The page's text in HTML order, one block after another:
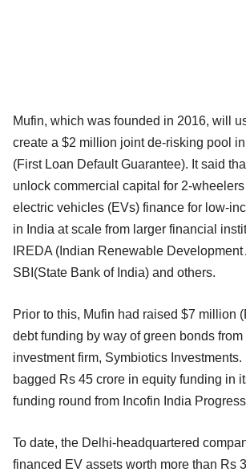
Mufin, which was founded in 2016, will
create a $2 million joint de-risking pool
(First Loan Default Guarantee). It said
unlock commercial capital for 2-
electric vehicles (EVs) finance for low-
in India at scale from larger financial
IREDA (Indian Renewable Development
SBI(State Bank of India) and others.
Prior to this, Mufin had raised $7 million
debt funding by way of green bonds from
investment firm, Symbiotics Investments.
bagged Rs 45 crore in equity funding in
funding round from Incofin India
To date, the Delhi-headquartered
financed EV assets worth more than Rs